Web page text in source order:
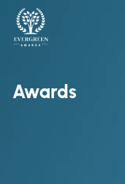
Awards